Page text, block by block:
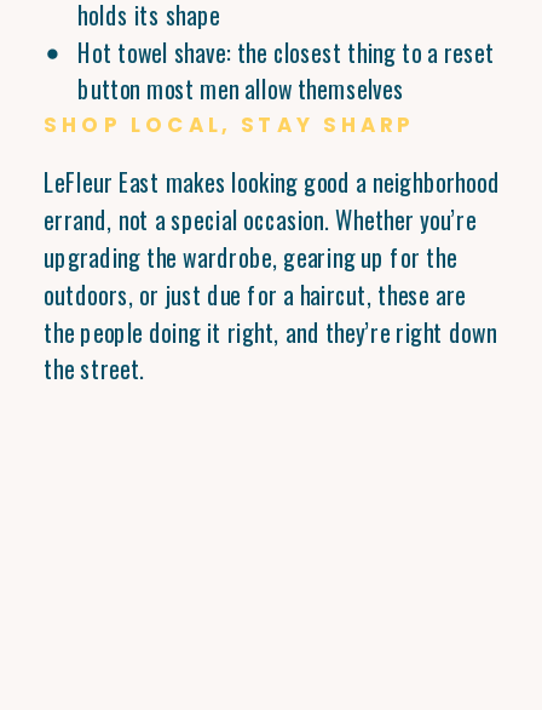
holds its shape
Hot towel shave: the closest thing to a reset
button most men allow themselves
SHOP LOCAL, STAY SHARP
LeFleur East makes looking good a neighborhood
errand, not a special occasion. Whether you’re
upgrading the wardrobe, gearing up for the
outdoors, or just due for a haircut, these are
the people doing it right, and they’re right down
the street.